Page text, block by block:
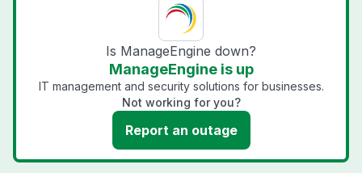
Is ManageEngine down?
ManageEngine is up
IT management and security solutions for businesses.
Not working for you?
Report an outage